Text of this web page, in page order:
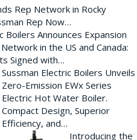
Rep Network in Rocky
Rep Now…
Boilers Announces Expansion
in the US and Canada:
Signed with…
Sussman Electric Boilers Unveils
Zero-Emission EWx Series
Electric Hot Water Boiler.
Compact Design, Superior
Efficiency, and…
Introducing the